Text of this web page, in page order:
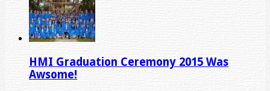
HMI Graduation Ceremony 2015 Was
Awsome!